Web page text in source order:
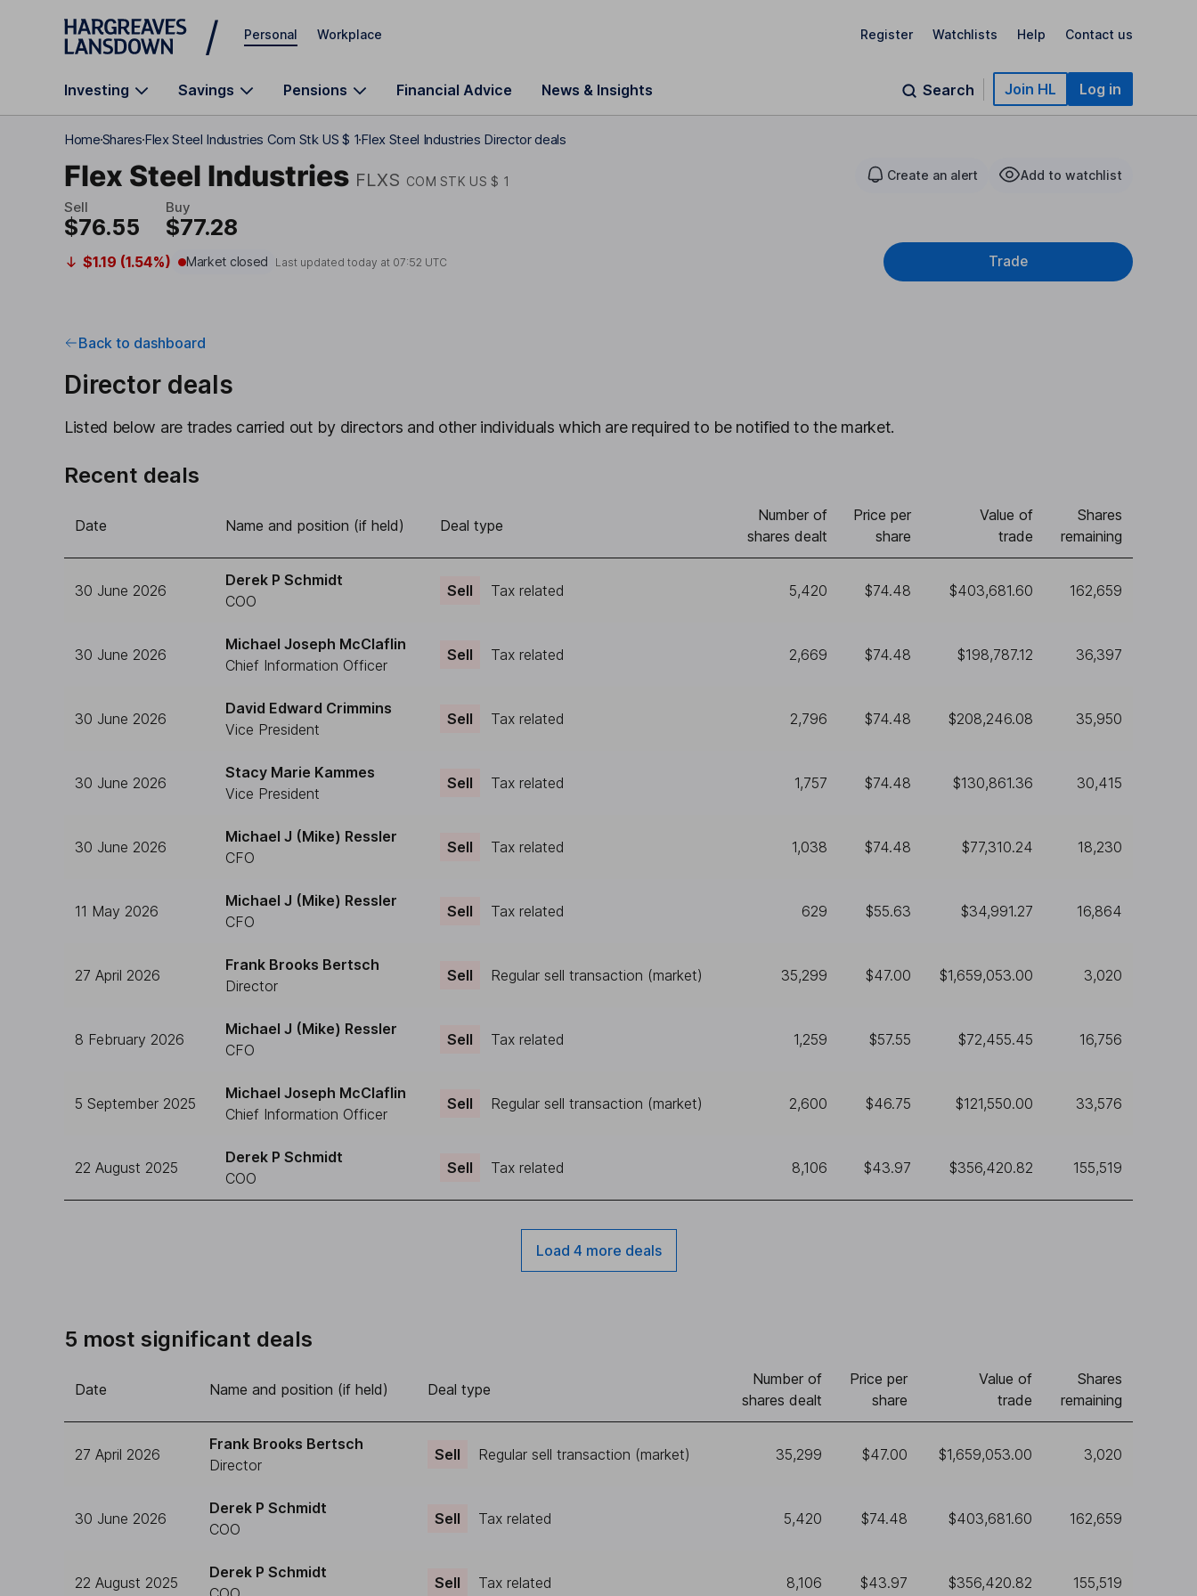
Skip to main content
Personal Workplace Register Watchlists Help Contact us
Investing Savings Pensions Financial Advice News & Insights Search Join HL Log in
HomeSharesFlex Steel Industries Com Stk US $ 1Flex Steel Industries Director deals
Flex Steel Industries FLXS COM STK US $ 1 Create an alert Add to watchlist
Sell
$76.55
Buy
$77.28
$1.19 (1.54%) Market closed Last updated today at 07:52 UTC Trade
Back to dashboard
Director deals
Listed below are trades carried out by directors and other individuals which are required to be notified to the market.
Recent deals
Date Name and position (if held) Deal type
Number of
shares dealt
Price per
share
Value of
trade
Shares
remaining
30 June 2026
Derek P Schmidt
COO
Sell Tax related 5,420 $74.48 $403,681.60 162,659
30 June 2026
Michael Joseph McClaflin
Chief Information Officer
Sell Tax related 2,669 $74.48 $198,787.12 36,397
30 June 2026
David Edward Crimmins
Vice President
Sell Tax related 2,796 $74.48 $208,246.08 35,950
30 June 2026
Stacy Marie Kammes
Vice President
Sell Tax related 1,757 $74.48 $130,861.36 30,415
30 June 2026
Michael J (Mike) Ressler
CFO
Sell Tax related 1,038 $74.48 $77,310.24 18,230
11 May 2026
Michael J (Mike) Ressler
CFO
Sell Tax related 629 $55.63 $34,991.27 16,864
27 April 2026
Frank Brooks Bertsch
Director
Sell Regular sell transaction (market) 35,299 $47.00 $1,659,053.00 3,020
8 February 2026
Michael J (Mike) Ressler
CFO
Sell Tax related 1,259 $57.55 $72,455.45 16,756
5 September 2025
Michael Joseph McClaflin
Chief Information Officer
Sell Regular sell transaction (market) 2,600 $46.75 $121,550.00 33,576
22 August 2025
Derek P Schmidt
COO
Sell Tax related 8,106 $43.97 $356,420.82 155,519
Load 4 more deals
5 most significant deals
Date Name and position (if held) Deal type
Number of
shares dealt
Price per
share
Value of
trade
Shares
remaining
27 April 2026
Frank Brooks Bertsch
Director
Sell Regular sell transaction (market) 35,299 $47.00 $1,659,053.00 3,020
30 June 2026
Derek P Schmidt
COO
Sell Tax related 5,420 $74.48 $403,681.60 162,659
22 August 2025
Derek P Schmidt
Sell Tax related 8,106 $43.97 $356,420.82 155,519